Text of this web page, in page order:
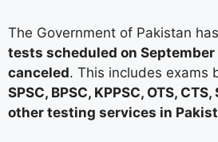
The Government of Pakistan
tests scheduled on
canceled. This includes exams
SPSC, BPSC, KPPSC, OTS, CTS,
other testing services in